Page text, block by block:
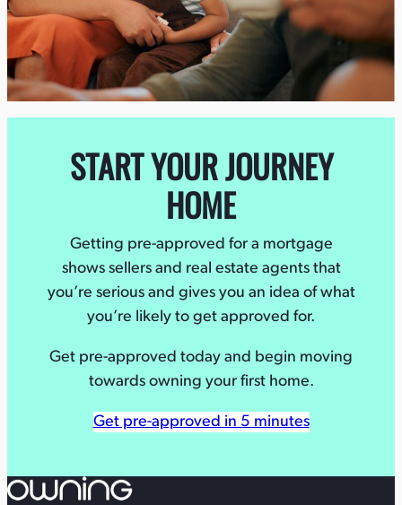
START YOUR JOURNEY
HOME
Getting pre-approved for a mortgage
shows sellers and real estate agents that
you’re serious and gives you an idea of what
you’re likely to get approved for.
Get pre-approved today and begin moving
towards owning your first home.
Get pre-approved in 5 minutes